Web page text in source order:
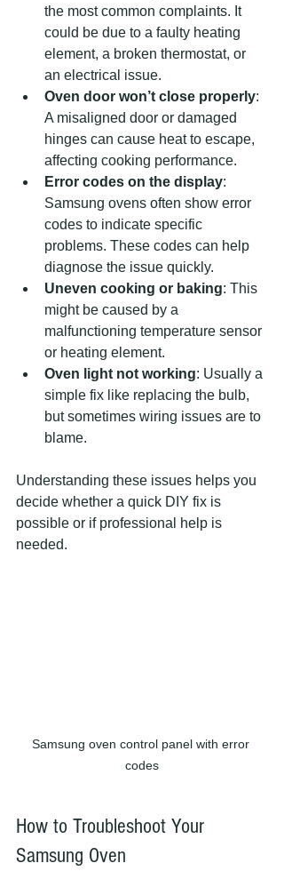
the most common complaints. It
could be due to a faulty heating
element, a broken thermostat, or
an electrical issue.
Oven door won’t close properly:
A misaligned door or damaged
hinges can cause heat to escape,
affecting cooking performance.
Error codes on the display:
Samsung ovens often show error
codes to indicate specific
problems. These codes can help
diagnose the issue quickly.
Uneven cooking or baking: This
might be caused by a
malfunctioning temperature sensor
or heating element.
Oven light not working: Usually a
simple fix like replacing the bulb,
but sometimes wiring issues are to
blame.
Understanding these issues helps you
decide whether a quick DIY fix is
possible or if professional help is
needed.
Samsung oven control panel with error
codes
How to Troubleshoot Your
Samsung Oven